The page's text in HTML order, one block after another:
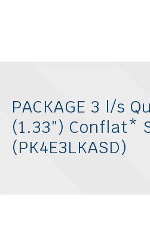
PACKAGE 3 l/s
(1.33″) Conflat*
(PK4E3LKASD)